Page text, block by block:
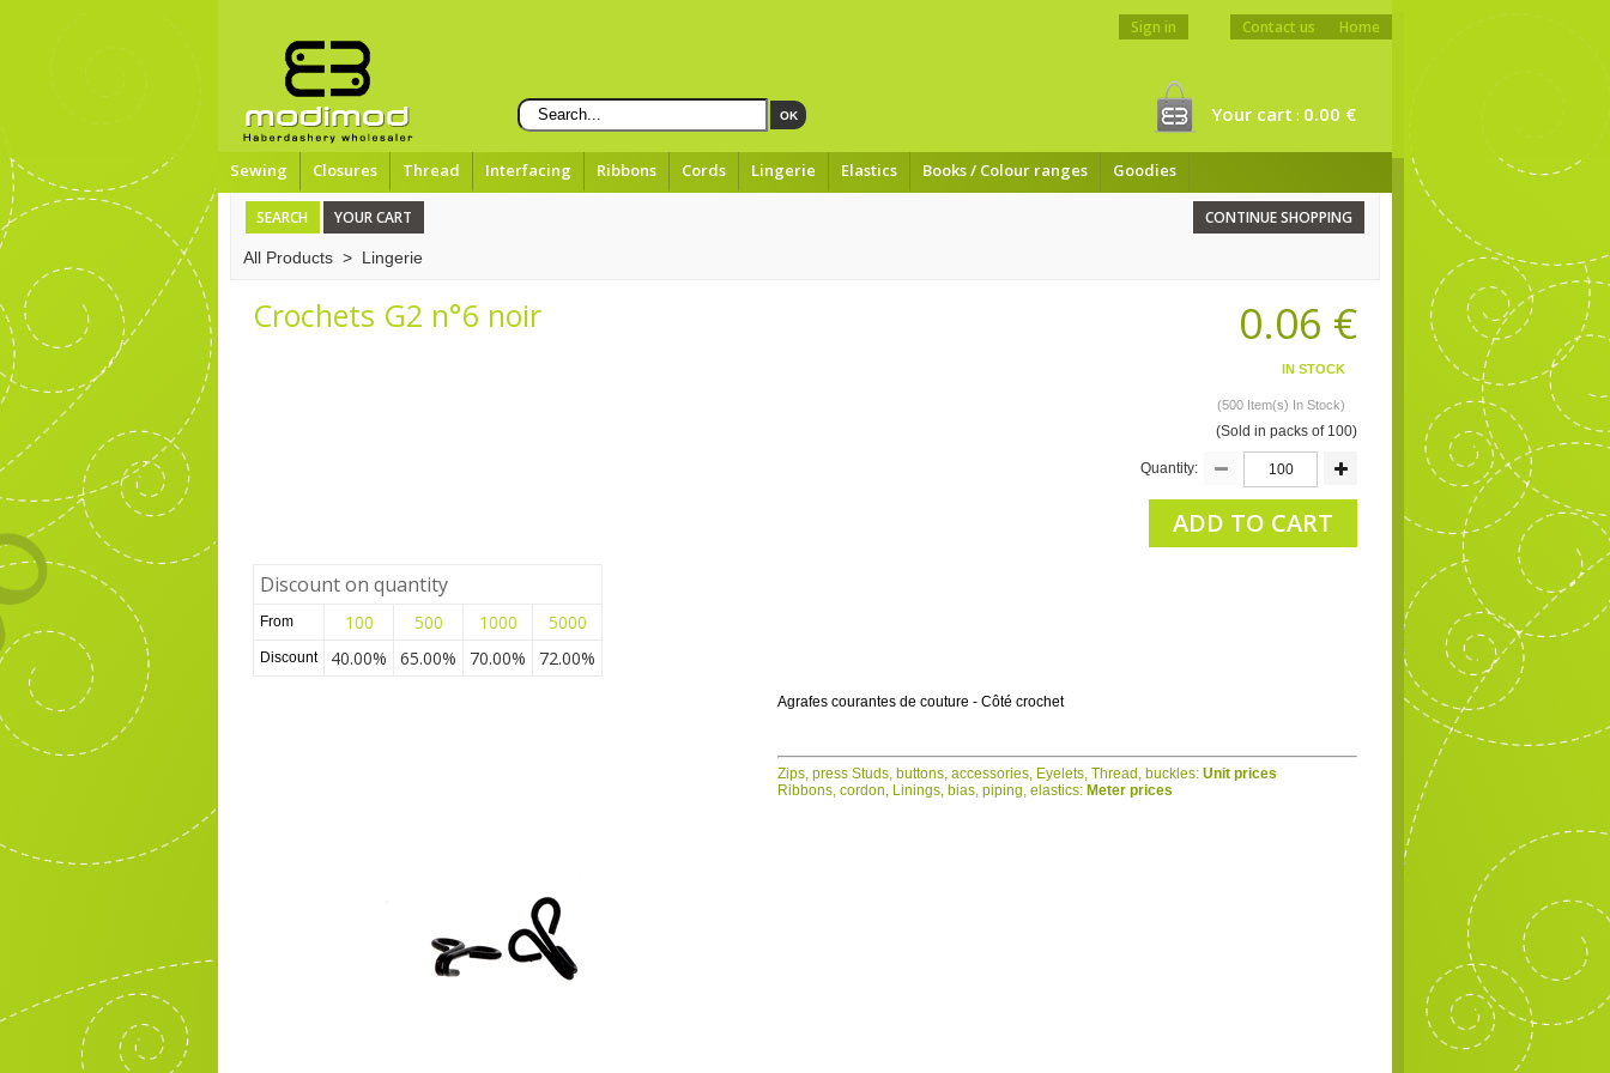
OK
Home
Sign in Contact us
Your cart : 0.00 €
Sewing Closures Thread Interfacing Ribbons Cords Lingerie Elastics Books / Colour ranges Goodies
SEARCH YOUR CART CONTINUE SHOPPING
All Products > Lingerie
Crochets G2 n°6 noir 0.06 €
IN STOCK
(500 Item(s) In Stock)
(Sold in packs of 100)
Quantity:
ADD TO CART
Discount on quantity
From 100 500 1000 5000
Discount 40.00% 65.00% 70.00% 72.00%
Agrafes courantes de couture - Côté crochet
Zips, press Studs, buttons, accessories, Eyelets, Thread, buckles: Unit prices
Ribbons, cordon, Linings, bias, piping, elastics: Meter prices